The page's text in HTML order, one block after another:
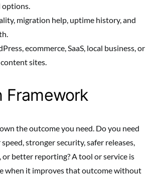
options.
migration help, uptime history, and
ecommerce, SaaS, local business, or
sites.
Framework
the outcome you need. Do you need
stronger security, safer releases,
or better reporting? A tool or service is
when it improves that outcome without